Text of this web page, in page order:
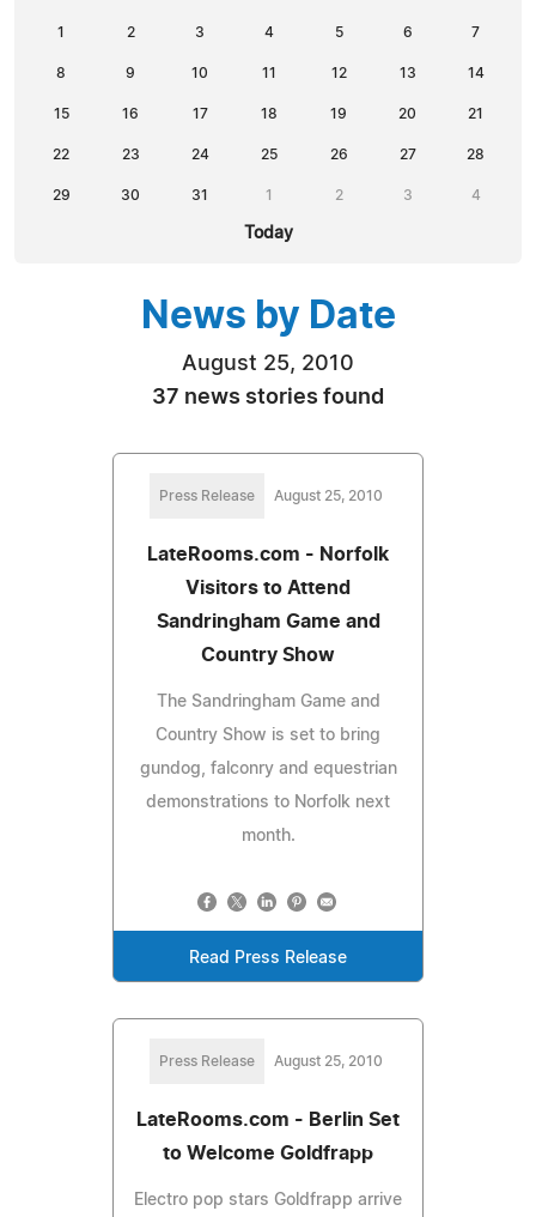
1 2 3 4 5 6 7
8 9 10 11 12 13 14
15 16 17 18 19 20 21
22 23 24 25 26 27 28
29 30 31 1 2 3 4
Today
News by Date
August 25, 2010
37 news stories found
Press Release August 25, 2010
LateRooms.com - Norfolk
Visitors to Attend
Sandringham Game and
Country Show
The Sandringham Game and
Country Show is set to bring
gundog, falconry and equestrian
demonstrations to Norfolk next
month.
Read Press Release
Press Release August 25, 2010
LateRooms.com - Berlin Set
to Welcome Goldfrapp
Electro pop stars Goldfrapp arrive